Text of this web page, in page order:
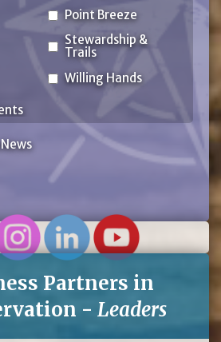
Point Breeze
Stewardship &
Trails
Willing Hands
Partners in
- Leaders